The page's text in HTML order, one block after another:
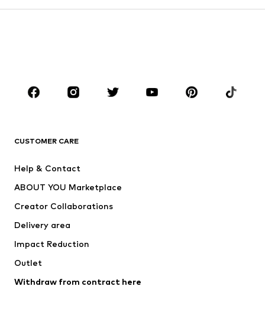
Skirts
Blouses & tunics
Sportswear
Accessories
Jackets
Underwear
Coats
Swimwear
Blazers
Jumpsuits & playsuits
CUSTOMER CARE
Help & Contact
ABOUT YOU Marketplace
Creator Collaborations
Delivery area
Impact Reduction
Outlet
Withdraw from contract here